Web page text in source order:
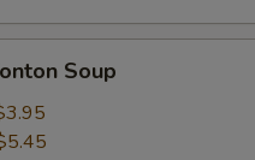
Soup